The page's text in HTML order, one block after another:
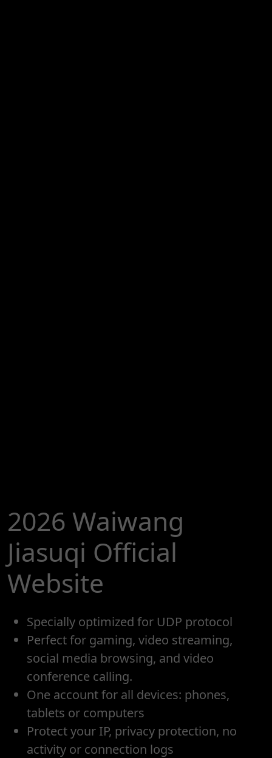
2026 Waiwang
Jiasuqi Official
Website
Specially optimized for UDP protocol
Perfect for gaming, video streaming,
social media browsing, and video
conference calling.
One account for all devices: phones,
tablets or computers
Protect your IP, privacy protection, no
activity or connection logs